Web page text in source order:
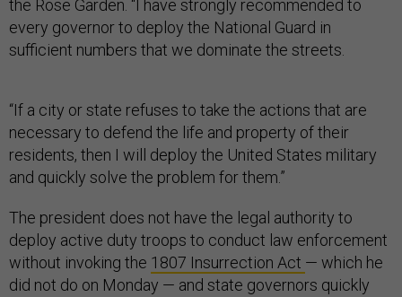
the Rose Garden. “I have strongly recommended to
every governor to deploy the National Guard in
sufficient numbers that we dominate the streets.
“If a city or state refuses to take the actions that are
necessary to defend the life and property of their
residents, then I will deploy the United States military
and quickly solve the problem for them.”
The president does not have the legal authority to
deploy active duty troops to conduct law enforcement
without invoking the 1807 Insurrection Act — which he
did not do on Monday — and state governors quickly